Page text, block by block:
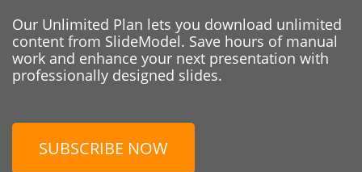
Our Unlimited Plan lets you download unlimited
content from SlideModel. Save hours of manual
work and enhance your next presentation with
professionally designed slides.
SUBSCRIBE NOW